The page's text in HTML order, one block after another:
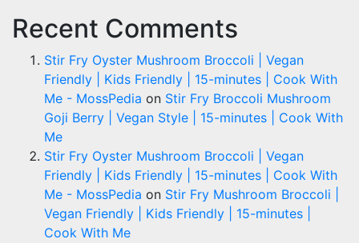
Recent Comments
Stir Fry Oyster Mushroom Broccoli | Vegan
Friendly | Kids Friendly | 15-minutes | Cook With
Me - MossPedia on Stir Fry Broccoli Mushroom
Goji Berry | Vegan Style | 15-minutes | Cook With
Me
Stir Fry Oyster Mushroom Broccoli | Vegan
Friendly | Kids Friendly | 15-minutes | Cook With
Me - MossPedia on Stir Fry Mushroom Broccoli |
Vegan Friendly | Kids Friendly | 15-minutes |
Cook With Me